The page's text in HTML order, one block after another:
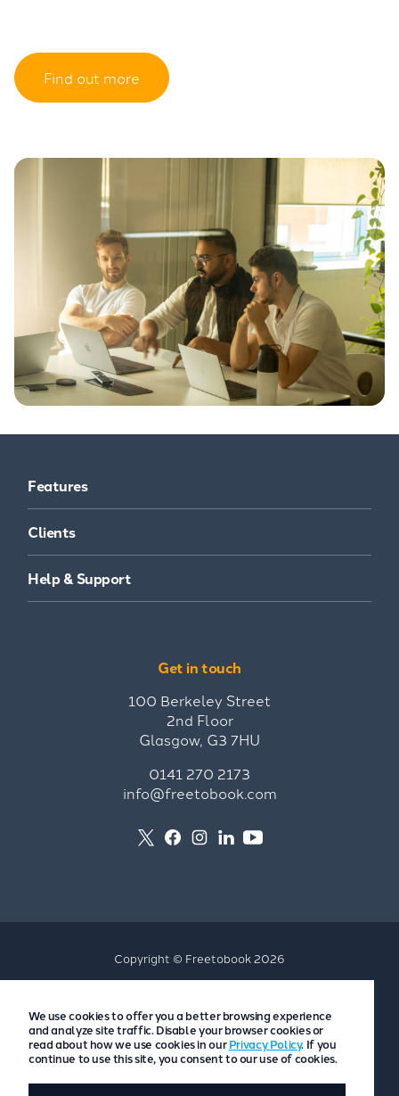
Find out more
Features
Clients
Help & Support
Get in touch
100 Berkeley Street
2nd Floor
Glasgow, G3 7HU
0141 270 2173
info@freetobook.com
Copyright © Freetobook 2026
Accommodation Provider Privacy Policy
Guest Privacy Policy
T&Cs
We use cookies to offer you a better browsing experience
and analyze site traffic. Disable your browser cookies or
read about how we use cookies in our Privacy Policy. If you
continue to use this site, you consent to our use of cookies.